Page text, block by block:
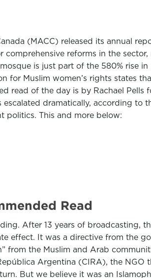
(MACC) released its annual
reforms in the sector,
is just part of the 580% rise
Muslim women’s rights states
read of the day is by Rachael Pells
dramatically, according to
politics. This and more below:
Read
After 13 years of broadcasting,
effect. It was a directive from the
the Muslim and Arab
Argentina (CIRA), the NGO
But we believe it was an